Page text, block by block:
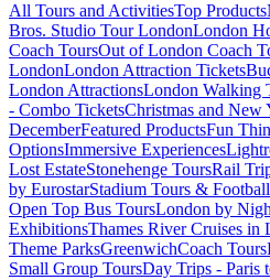
All Tours and ActivitiesTop Products
Bros. Studio Tour LondonLondon
Coach ToursOut of London Coach
LondonLondon Attraction Tickets
London AttractionsLondon Walking
- Combo TicketsChristmas and New
DecemberFeatured ProductsFun
OptionsImmersive Experiences
Lost EstateStonehenge ToursRail
by EurostarStadium Tours &
Open Top Bus ToursLondon by
ExhibitionsThames River Cruises in
Theme ParksGreenwichCoach Tours
Small Group ToursDay Trips - Paris